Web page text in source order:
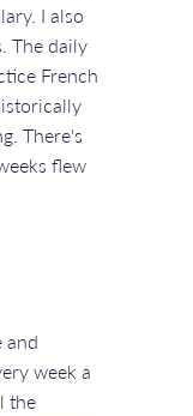
I also
The daily
French
There's
flew
and
week a
the